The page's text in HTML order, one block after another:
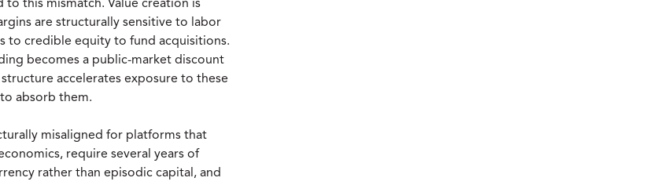
this mismatch. Value creation is
are structurally sensitive to labor
to credible equity to fund acquisitions.
becomes a public-market discount
accelerates exposure to these
absorb them.
misaligned for platforms that
require several years of
rather than episodic capital, and